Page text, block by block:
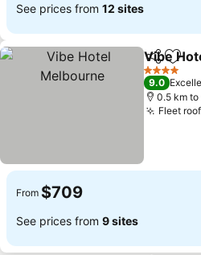
See prices from 12 sites
ShareAdd
Vibe
4 Stars
9.0
0.5 km to
Fleet
From $709
See prices from 9 sites